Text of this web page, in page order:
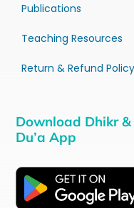
Publications
Teaching Resources
Return & Refund Policy
Download Dhikr &
Du’a App